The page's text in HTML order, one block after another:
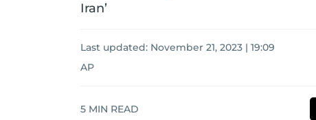
Iran’
Last updated: November 21, 2023 | 19:09
AP
5 MIN READ